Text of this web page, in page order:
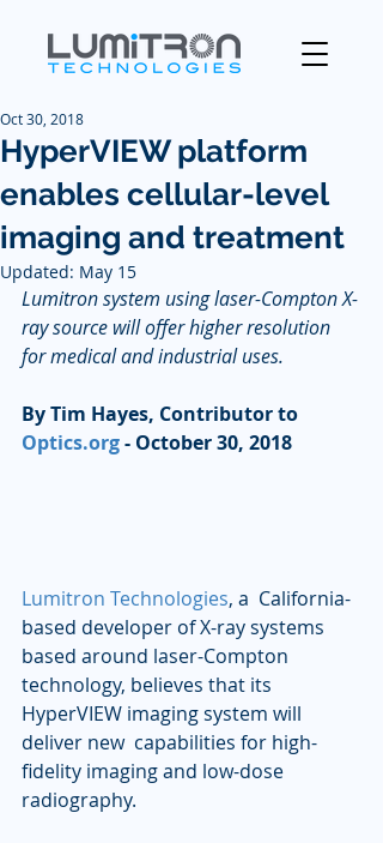
HyperVIEW platform
enables cellular-level
imaging and treatment
Oct 30, 2018
Updated: May 15
Lumitron system using laser-Compton X-
ray source will offer higher resolution
for medical and industrial uses.
By Tim Hayes, Contributor to
Optics.org - October 30, 2018
Lumitron Technologies, a  California-
based developer of X-ray systems
based around laser-Compton
technology, believes that its
HyperVIEW imaging system will
deliver new  capabilities for high-
fidelity imaging and low-dose
radiography.